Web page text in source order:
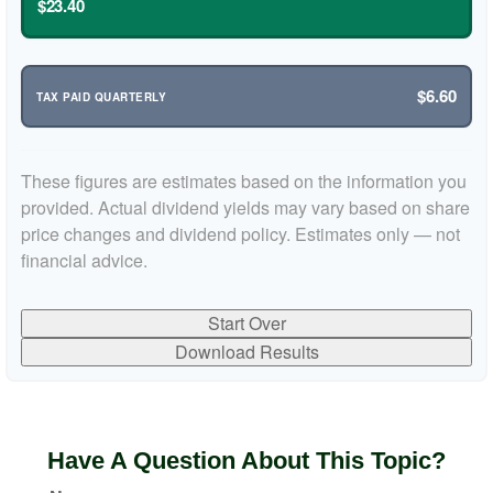
$23.40
TAX PAID QUARTERLY $6.60
These figures are estimates based on the information you
provided. Actual dividend yields may vary based on share
price changes and dividend policy. Estimates only — not
financial advice.
Start Over
Download Results
Have A Question About This Topic?